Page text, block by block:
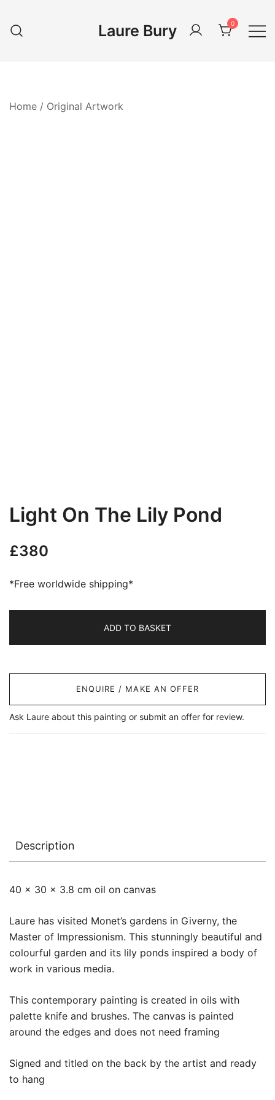
content
Laure Bury 0
Home / Original Artwork
Light On The Lily Pond
£380
*Free worldwide shipping*
ADD TO BASKET
ENQUIRE / MAKE AN OFFER
Ask Laure about this painting or submit an offer for review.
Description
40 x 30 x 3.8 cm oil on canvas
Laure has visited Monet’s gardens in Giverny, the
Master of Impressionism. This stunningly beautiful and
colourful garden and its lily ponds inspired a body of
work in various media.
This contemporary painting is created in oils with
palette knife and brushes. The canvas is painted
around the edges and does not need framing
Signed and titled on the back by the artist and ready
to hang